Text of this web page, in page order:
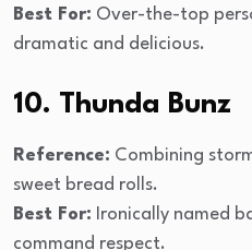
Best For: Over-the-top
dramatic and delicious.
10. Thunda Bunz
Reference: Combining
sweet bread rolls.
Best For: Ironically named
command respect.